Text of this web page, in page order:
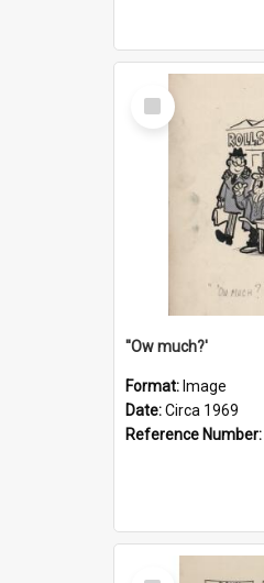
Select
Item
''Ow much?'
Format: Image
Date:Circa 1969
Reference Number:
Select